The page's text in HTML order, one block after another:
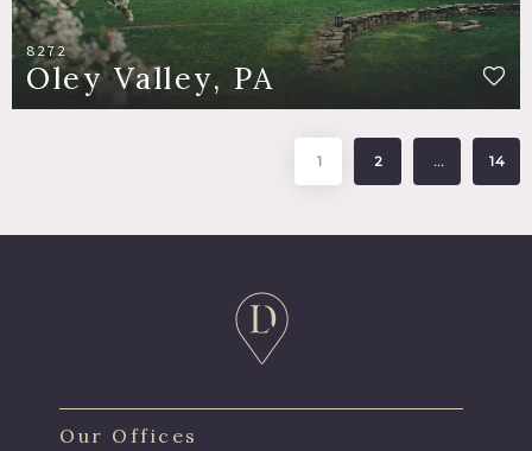
8272
Oley Valley, PA
1 2 … 14
Our Offices